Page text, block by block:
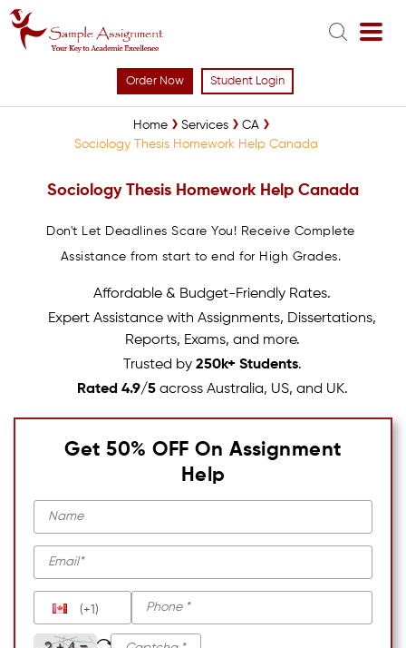
Order Now Student Login
Home Services
CA
Sociology Thesis Homework Help Canada
Sociology Thesis Homework Help Canada
Don't Let Deadlines Scare You! Receive Complete
Assistance from start to end for High Grades.
Affordable & Budget-Friendly Rates.
Expert Assistance with Assignments, Dissertations,
Reports, Exams, and more.
Trusted by 250k+ Students.
Rated 4.9/5across Australia, US, and UK.
Get 50% OFF On Assignment
Help
(+1)